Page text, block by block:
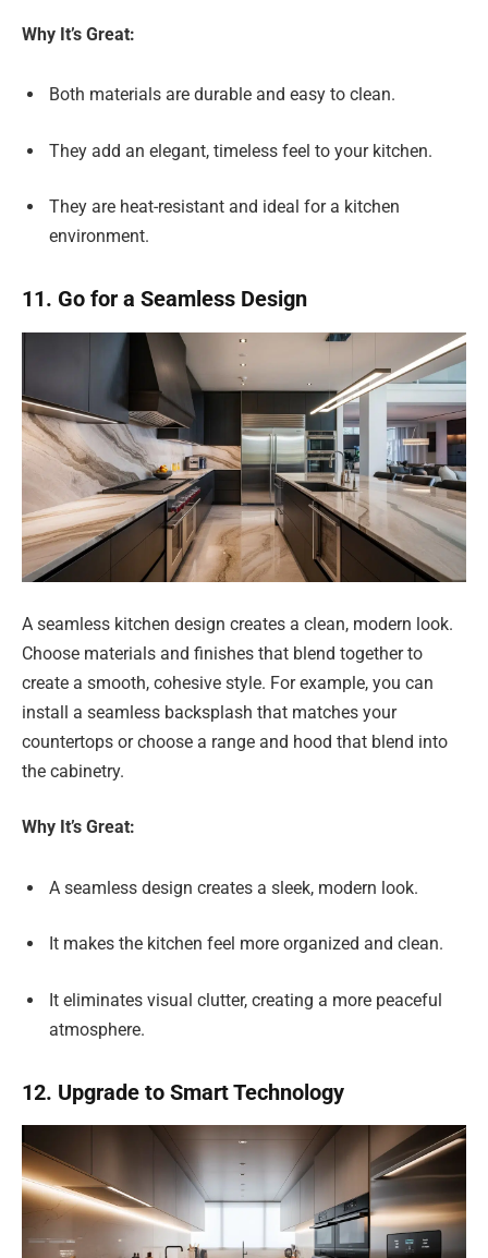
Why It’s Great:
Both materials are durable and easy to clean.
They add an elegant, timeless feel to your kitchen.
They are heat-resistant and ideal for a kitchen
environment.
11. Go for a Seamless Design
A seamless kitchen design creates a clean, modern look.
Choose materials and finishes that blend together to
create a smooth, cohesive style. For example, you can
install a seamless backsplash that matches your
countertops or choose a range and hood that blend into
the cabinetry.
Why It’s Great:
A seamless design creates a sleek, modern look.
It makes the kitchen feel more organized and clean.
It eliminates visual clutter, creating a more peaceful
atmosphere.
12. Upgrade to Smart Technology